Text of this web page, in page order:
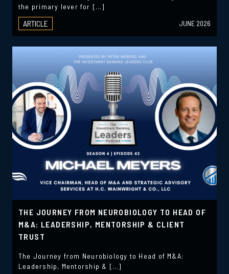
the primary lever for […]
ARTICLE JUNE 2026
THE JOURNEY FROM NEUROBIOLOGY TO HEAD OF
M&A: LEADERSHIP, MENTORSHIP & CLIENT
TRUST
The Journey from Neurobiology to Head of M&A:
Leadership, Mentorship & […]